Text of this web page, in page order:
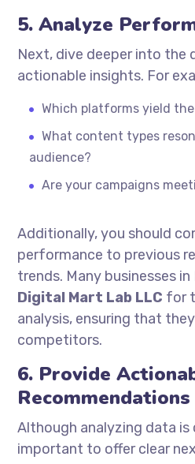
5. Analyze
Next, dive deeper into the
actionable insights. For
Which platforms yield
What content types
audience?
Are your campaigns
Additionally, you should
performance to previous
trends. Many businesses
Digital Mart Lab LLC for
analysis, ensuring that
competitors.
6. Provide
Recommendations
Although analyzing data is
important to offer clear